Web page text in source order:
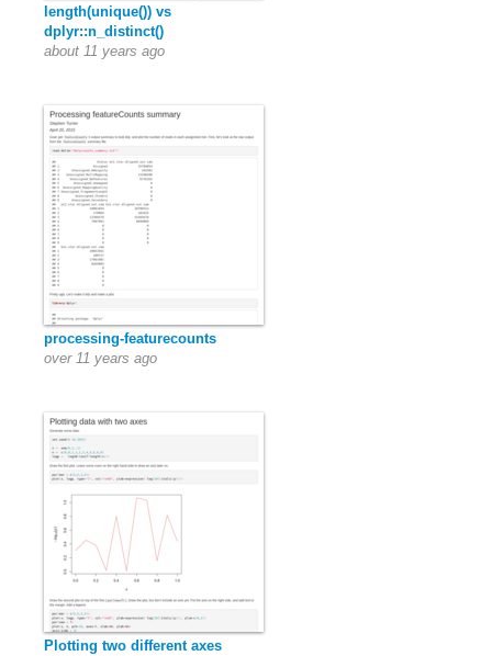
length(unique()) vs
dplyr::n_distinct()
about 11 years ago
processing-featurecounts
over 11 years ago
Plotting two different axes